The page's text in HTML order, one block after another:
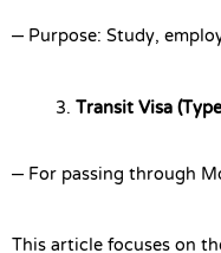
– Purpose: Study,
Transit Visa
– For passing through